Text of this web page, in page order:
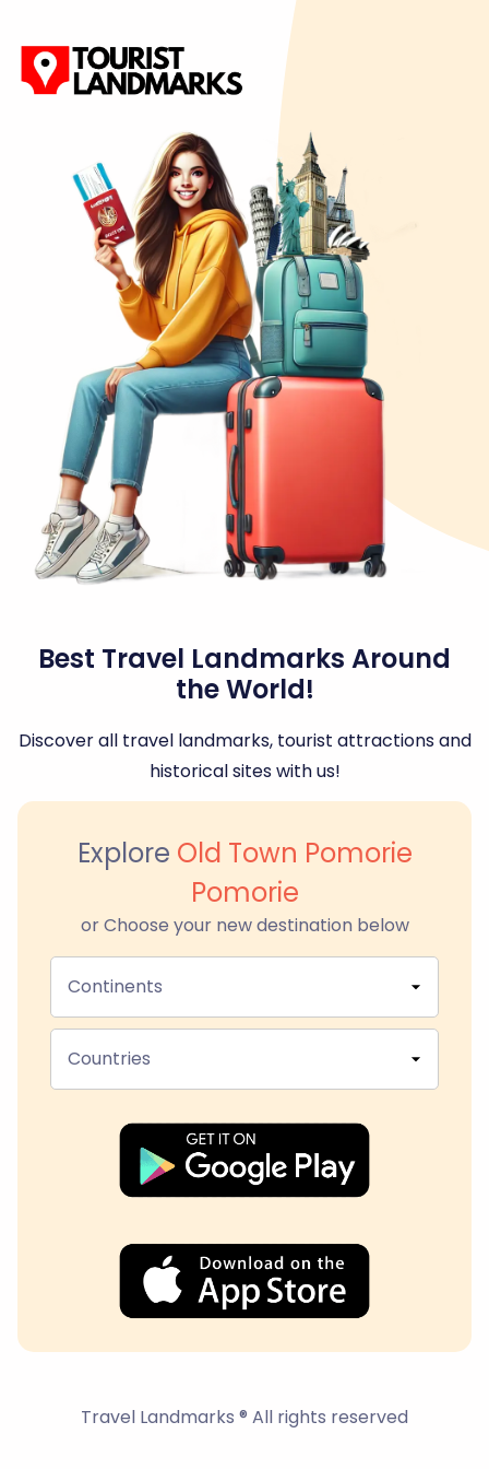
Best Travel Landmarks Around
the World!
Discover all travel landmarks, tourist attractions and
historical sites with us!
Explore Old Town Pomorie
Pomorie
or Choose your new destination below
Continents
Countries
Travel Landmarks ® All rights reserved